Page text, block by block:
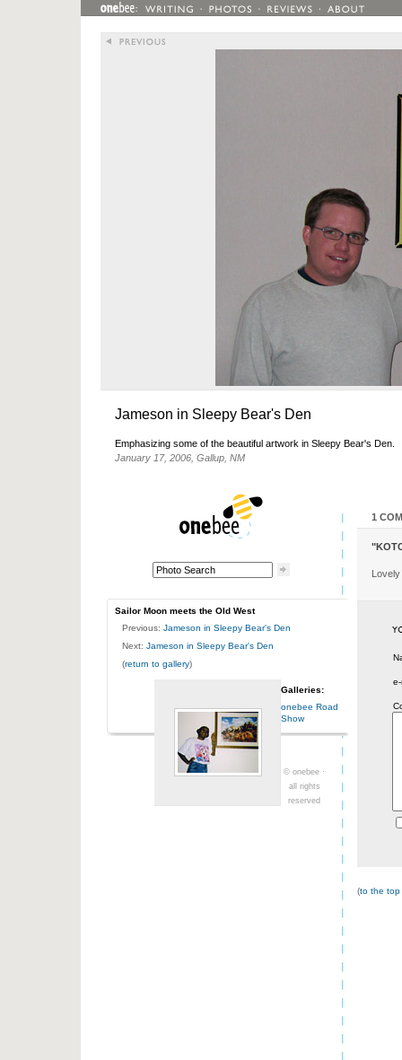
Jameson in Sleepy Bear's Den
Emphasizing some of the beautiful artwork in Sleepy Bear's Den.
January 17, 2006, Gallup, NM
1
Lovely
(to the
Sailor Moon meets the Old West
Previous: Jameson in Sleepy Bear's Den
Next: Jameson in Sleepy Bear's Den
(return to gallery)
Galleries:
onebee Road
Show
© onebee ·
all rights
reserved